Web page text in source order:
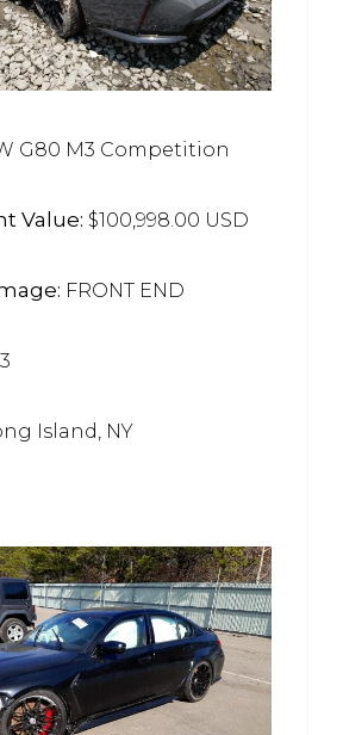
G80 M3 Competition
Value: $100,998.00 USD
FRONT END
Island, NY